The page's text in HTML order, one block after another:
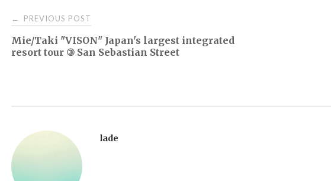
Post
navigation
← PREVIOUS POST
Mie/Taki "VISON" Japan's largest integrated
resort tour ③ San Sebastian Street
lade